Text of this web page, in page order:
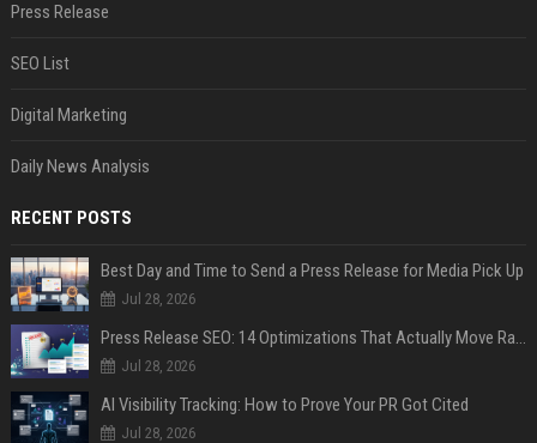
Press Release
SEO List
Digital Marketing
Daily News Analysis
RECENT POSTS
Best Day and Time to Send a Press Release for Media Pick Up
Jul 28, 2026
Press Release SEO: 14 Optimizations That Actually Move Rankings
Jul 28, 2026
AI Visibility Tracking: How to Prove Your PR Got Cited
Jul 28, 2026